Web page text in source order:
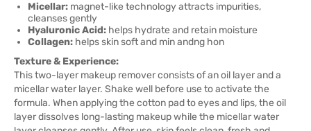
Micellar: magnet-like technology attracts impurities,
cleanses gently
Hyaluronic Acid: helps hydrate and retain moisture
Collagen: helps skin soft and min andng hon
Texture & Experience:
This two-layer makeup remover consists of an oil layer and a
micellar water layer. Shake well before use to activate the
formula. When applying the cotton pad to eyes and lips, the oil
layer dissolves long-lasting makeup while the micellar water